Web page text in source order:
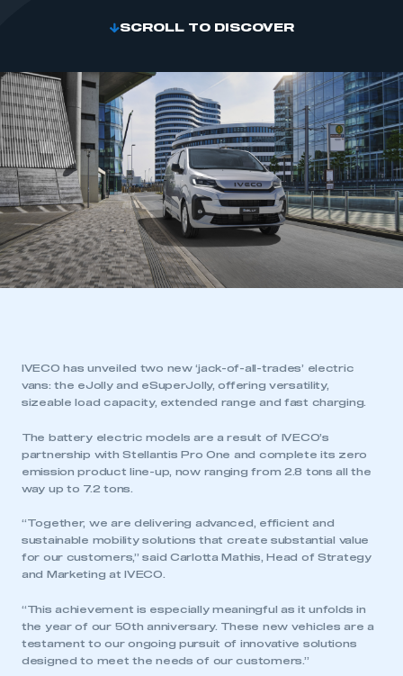
SCROLL TO DISCOVER
IVECO has unveiled two new ‘jack-of-all-trades’ electric
vans: the eJolly and eSuperJolly, offering versatility,
sizeable load capacity, extended range and fast charging.
The battery electric models are a result of IVECO’s
partnership with Stellantis Pro One and complete its zero
emission product line-up, now ranging from 2.8 tons all the
way up to 7.2 tons.
“Together, we are delivering advanced, efficient and
sustainable mobility solutions that create substantial value
for our customers,” said Carlotta Mathis, Head of Strategy
and Marketing at IVECO.
“This achievement is especially meaningful as it unfolds in
the year of our 50th anniversary. These new vehicles are a
testament to our ongoing pursuit of innovative solutions
designed to meet the needs of our customers.”